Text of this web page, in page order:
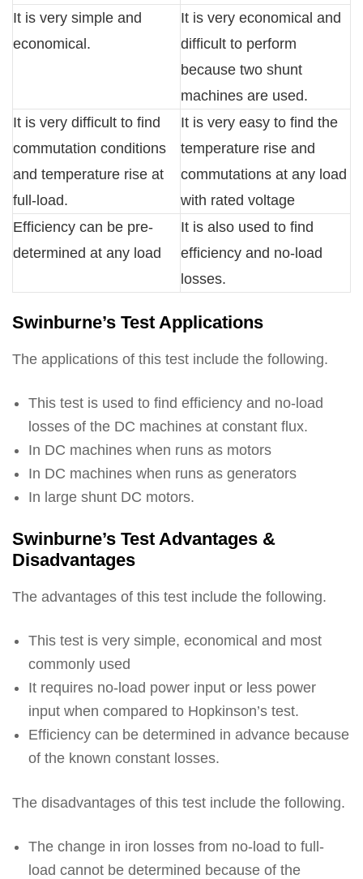
It is very simple and
economical.
It is very economical and
difficult to perform
because two shunt
machines are used.
It is very difficult to find
commutation conditions
and temperature rise at
full-load.
It is very easy to find the
temperature rise and
commutations at any load
with rated voltage
Efficiency can be pre-
determined at any load
It is also used to find
efficiency and no-load
losses.
Swinburne’s Test Applications
The applications of this test include the following.
This test is used to find efficiency and no-load
losses of the DC machines at constant flux.
In DC machines when runs as motors
In DC machines when runs as generators
In large shunt DC motors.
Swinburne’s Test Advantages &
Disadvantages
The advantages of this test include the following.
This test is very simple, economical and most
commonly used
It requires no-load power input or less power
input when compared to Hopkinson’s test.
Efficiency can be determined in advance because
of the known constant losses.
The disadvantages of this test include the following.
The change in iron losses from no-load to full-
load cannot be determined because of the